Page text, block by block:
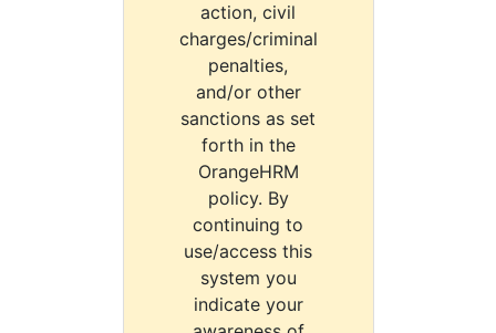
action, civil
charges/criminal
penalties,
and/or other
sanctions as set
forth in the
OrangeHRM
policy. By
continuing to
use/access this
system you
indicate your